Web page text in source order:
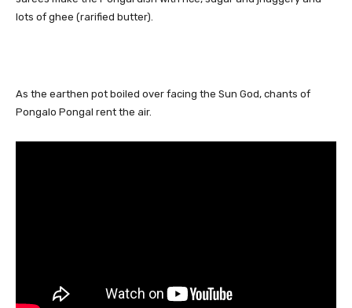
lots of ghee (rarified butter).
As the earthen pot boiled over facing the Sun God, chants of
Pongalo Pongal rent the air.